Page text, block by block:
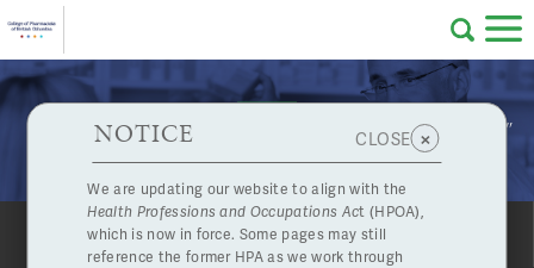
Skip to main content
About Us
Professional
Pharmacy
Licensing
Complaints
and
Concerns
HPOA Notice
NOTICE CLOSE ×
We are updating our website to align with the
Health Professions and Occupations Act (HPOA),
which is now in force. Some pages may still
reference the former HPA as we work through
"What You Can Expect from Your Pharmacy Visit"
Poster
SHARE